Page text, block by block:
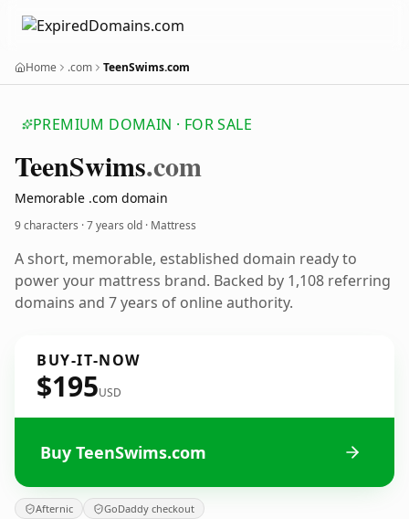
Home .com TeenSwims.com
PREMIUM DOMAIN · FOR SALE
TeenSwims.com
Memorable .com domain
9 characters ·7 years old · Mattress
A short, memorable, established domain ready to
power your mattress brand. Backed by 1,108 referring
domains and 7 years of online authority.
BUY-IT-NOW
$195USD
Buy TeenSwims.com
Afternic GoDaddy checkout